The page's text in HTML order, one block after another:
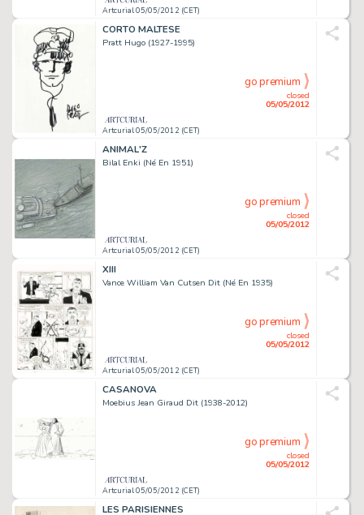
Artcurial 05/05/2012 (CET)
CORTO MALTESE
Pratt Hugo (1927-1995)
Artcurial 05/05/2012 (CET)
closed
05/05/2012
go premium
ANIMAL'Z
Bilal Enki (Né En 1951)
Artcurial 05/05/2012 (CET)
closed
05/05/2012
go premium
XIII
Vance William Van Cutsen Dit (Né En 1935)
Artcurial 05/05/2012 (CET)
closed
05/05/2012
go premium
CASANOVA
Moebius Jean Giraud Dit (1938-2012)
Artcurial 05/05/2012 (CET)
closed
05/05/2012
go premium
LES PARISIENNES